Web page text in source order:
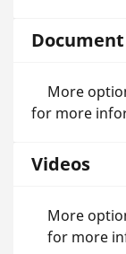
Document
More
for more
Videos
More
for more